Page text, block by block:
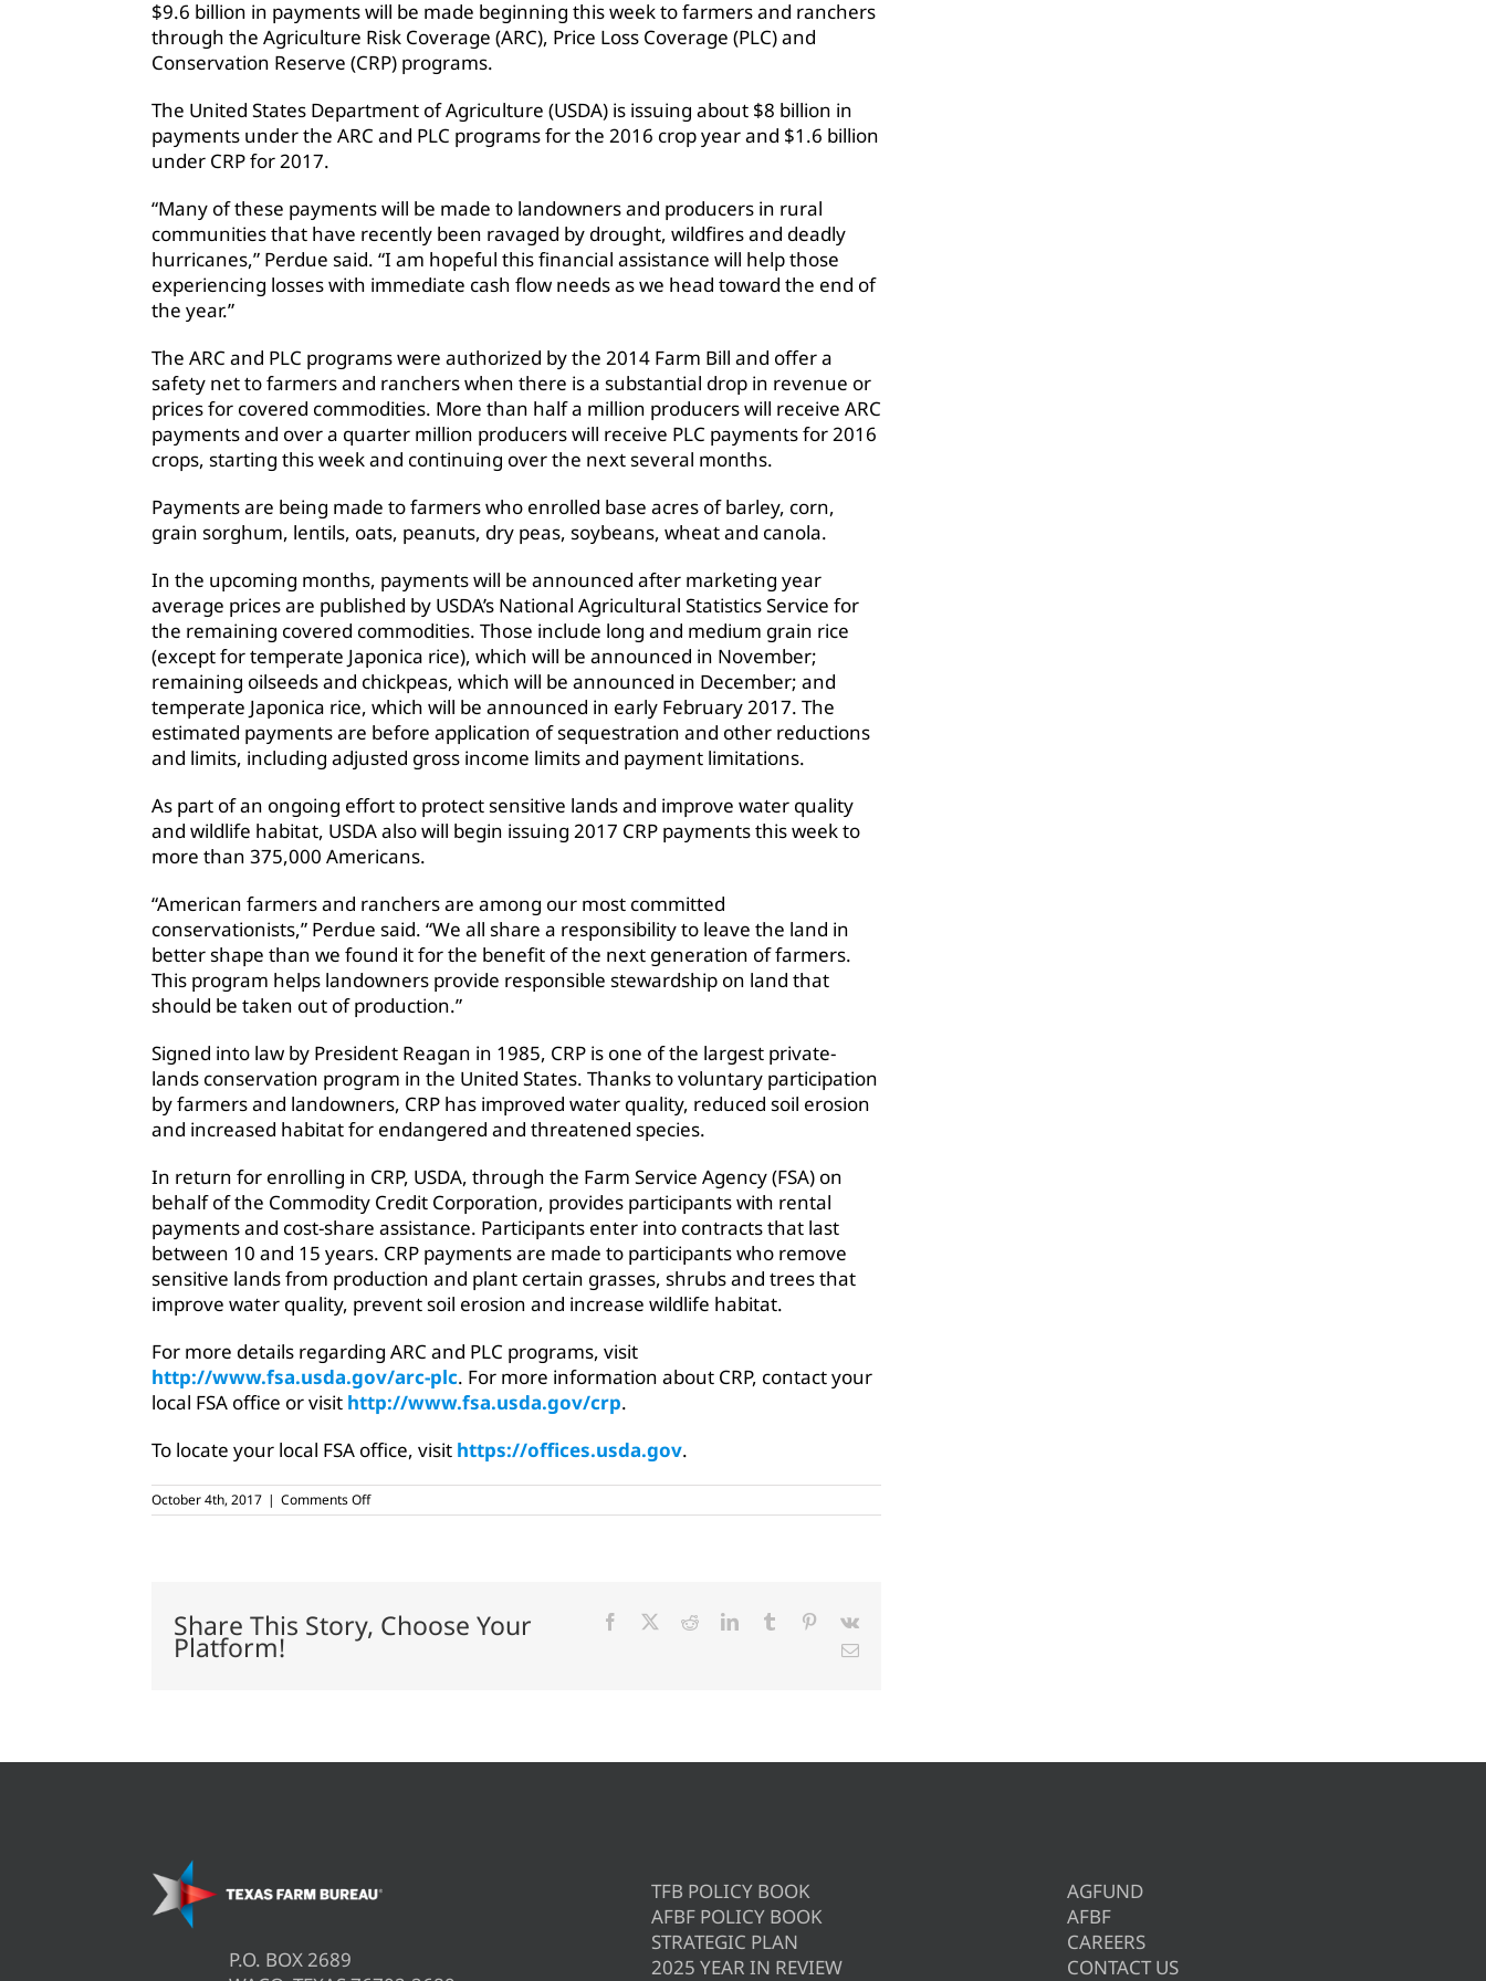
$9.6 billion in payments will be made beginning this week to farmers and ranchers
through the Agriculture Risk Coverage (ARC), Price Loss Coverage (PLC) and
Conservation Reserve (CRP) programs.
The United States Department of Agriculture (USDA) is issuing about $8 billion in
payments under the ARC and PLC programs for the 2016 crop year and $1.6 billion
under CRP for 2017.
“Many of these payments will be made to landowners and producers in rural
communities that have recently been ravaged by drought, wildfires and deadly
hurricanes,” Perdue said. “I am hopeful this financial assistance will help those
experiencing losses with immediate cash flow needs as we head toward the end of
the year.”
The ARC and PLC programs were authorized by the 2014 Farm Bill and offer a
safety net to farmers and ranchers when there is a substantial drop in revenue or
prices for covered commodities. More than half a million producers will receive ARC
payments and over a quarter million producers will receive PLC payments for 2016
crops, starting this week and continuing over the next several months.
Payments are being made to farmers who enrolled base acres of barley, corn,
grain sorghum, lentils, oats, peanuts, dry peas, soybeans, wheat and canola.
In the upcoming months, payments will be announced after marketing year
average prices are published by USDA’s National Agricultural Statistics Service for
the remaining covered commodities. Those include long and medium grain rice
(except for temperate Japonica rice), which will be announced in November;
remaining oilseeds and chickpeas, which will be announced in December; and
temperate Japonica rice, which will be announced in early February 2017. The
estimated payments are before application of sequestration and other reductions
and limits, including adjusted gross income limits and payment limitations.
As part of an ongoing effort to protect sensitive lands and improve water quality
and wildlife habitat, USDA also will begin issuing 2017 CRP payments this week to
more than 375,000 Americans.
“American farmers and ranchers are among our most committed
conservationists,” Perdue said. “We all share a responsibility to leave the land in
better shape than we found it for the benefit of the next generation of farmers.
This program helps landowners provide responsible stewardship on land that
should be taken out of production.”
Signed into law by President Reagan in 1985, CRP is one of the largest private-
lands conservation program in the United States. Thanks to voluntary participation
by farmers and landowners, CRP has improved water quality, reduced soil erosion
and increased habitat for endangered and threatened species.
In return for enrolling in CRP, USDA, through the Farm Service Agency (FSA) on
behalf of the Commodity Credit Corporation, provides participants with rental
payments and cost-share assistance. Participants enter into contracts that last
between 10 and 15 years. CRP payments are made to participants who remove
sensitive lands from production and plant certain grasses, shrubs and trees that
improve water quality, prevent soil erosion and increase wildlife habitat.
For more details regarding ARC and PLC programs, visit
http://www.fsa.usda.gov/arc-plc. For more information about CRP, contact your
local FSA office or visit http://www.fsa.usda.gov/crp.
To locate your local FSA office, visit https://offices.usda.gov.
October 4th, 2017 | Comments Offon
USDA
Share This Story, Choose Your
Platform!
Facebook RedditLinkedInTumblr Pinterest
Vk
Email
P.O. BOX 2689
TFB POLICY BOOK
AFBF POLICY BOOK
STRATEGIC PLAN
2025 YEAR IN REVIEW
AGFUND
AFBF
CAREERS
CONTACT US